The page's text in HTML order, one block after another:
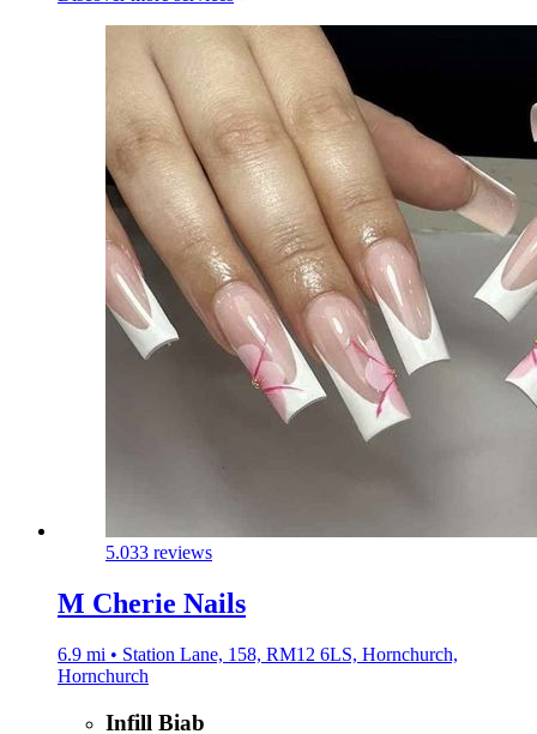
5.033 reviews
M Cherie Nails
6.9 mi • Station Lane, 158, RM12 6LS, Hornchurch,
Hornchurch
Infill Biab